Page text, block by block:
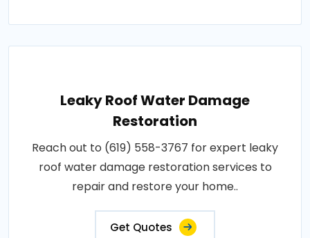
Leaky Roof Water Damage
Restoration
Reach out to (619) 558-3767 for expert leaky
roof water damage restoration services to
repair and restore your home..
Get Quotes